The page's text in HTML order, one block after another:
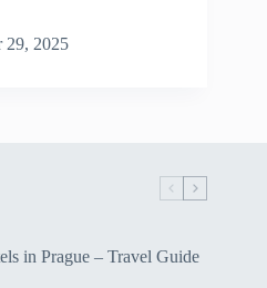
29, 2025
in Prague – Travel Guide